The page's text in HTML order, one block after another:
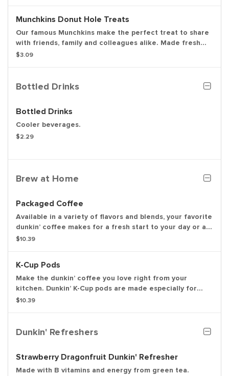
Munchkins Donut Hole Treats
Our famous Munchkins make the perfect treat to share
with friends, family and colleagues alike. Made fresh
daily in a variety of colorful and delicious flavors,
following varieties: glazed, glazed chocolate, jelly,
$3.09
Bottled Drinks
Bottled Drinks
Cooler beverages.
$2.29
Brew at Home
Packaged Coffee
Available in a variety of flavors and blends, your favorite
dunkin’ coffee makes for a fresh start to your day or a
great gift for friends, family or colleagues.
$10.39
K-Cup Pods
Make the dunkin’ coffee you love right from your
kitchen. Dunkin’ K-Cup pods are made especially for
your Keurig K-Cup brewing system.
$10.39
Dunkin' Refreshers
Strawberry Dragonfruit Dunkin' Refresher
Made with B vitamins and energy from green tea.